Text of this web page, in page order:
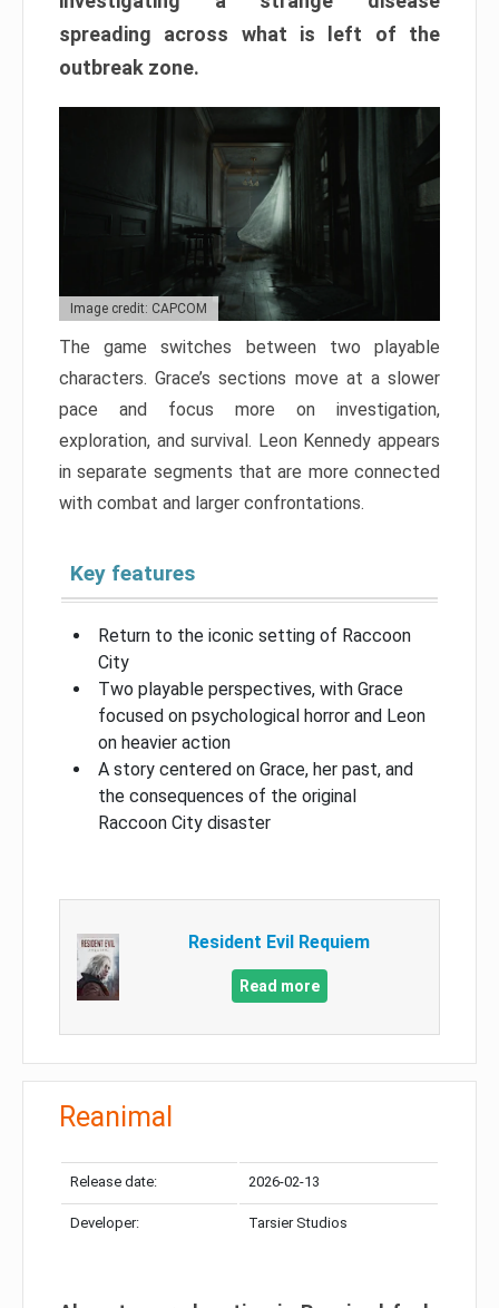
spreading across what is left of the
outbreak zone.
Image credit: CAPCOM
The game switches between two playable
characters. Grace’s sections move at a slower
pace and focus more on investigation,
exploration, and survival. Leon Kennedy appears
in separate segments that are more connected
with combat and larger confrontations.
Key features
Return to the iconic setting of Raccoon
City
Two playable perspectives, with Grace
focused on psychological horror and Leon
on heavier action
A story centered on Grace, her past, and
the consequences of the original
Raccoon City disaster
Resident Evil Requiem
Read more
Reanimal
Release date: 2026-02-13
Developer: Tarsier Studios